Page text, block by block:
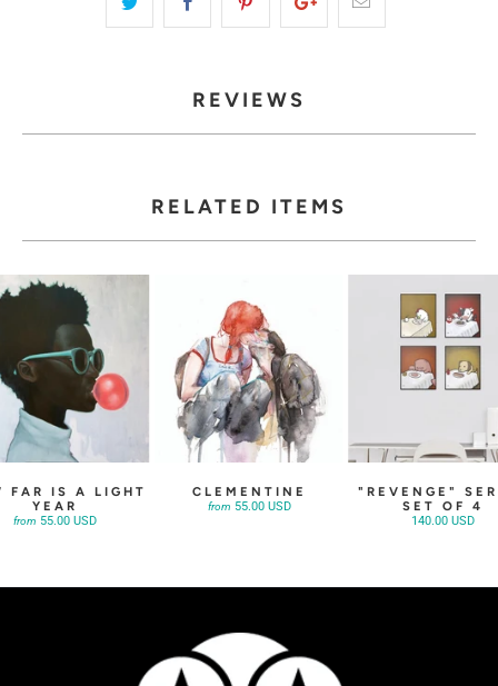
REVIEWS
RELATED ITEMS
FAR IS A LIGHT
YEAR
from 55.00 USD
CLEMENTINE
from 55.00 USD
"REVENGE"
SET OF 4
140.00 USD